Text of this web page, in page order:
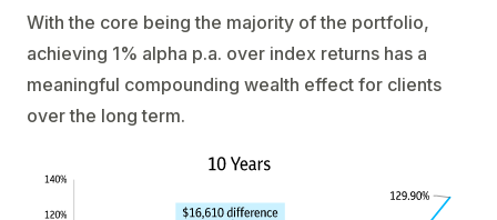
With the core being the majority of the portfolio,
achieving 1% alpha p.a. over index returns has a
meaningful compounding wealth effect for clients
over the long term.